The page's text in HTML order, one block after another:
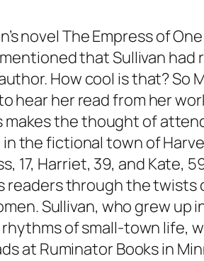
novel The Empress of One
that Sullivan
How cool is that? So
hear her read from her
the thought of
the fictional town of
Harriet, 39, and Kate,
readers through the
Sullivan, who grew up
of small-town life,
at Ruminator Books in